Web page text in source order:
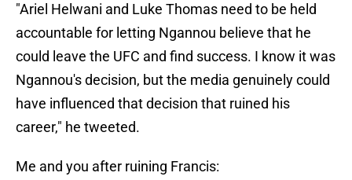
"Ariel Helwani and Luke Thomas need to be held
accountable for letting Ngannou believe that he
could leave the UFC and find success. I know it was
Ngannou's decision, but the media genuinely could
have influenced that decision that ruined his
career," he tweeted.
Me and you after ruining Francis: